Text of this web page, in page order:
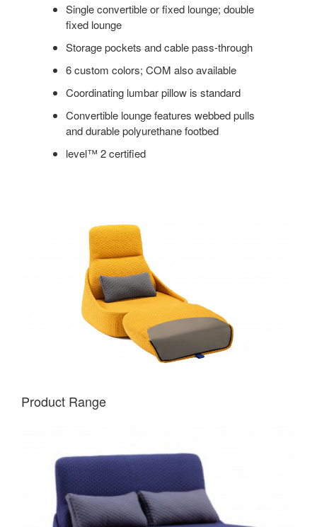
Single convertible or fixed lounge; double
fixed lounge
Storage pockets and cable pass-through
6 custom colors; COM also available
Coordinating lumbar pillow is standard
Convertible lounge features webbed pulls
and durable polyurethane footbed
level™ 2 certified
Product Range